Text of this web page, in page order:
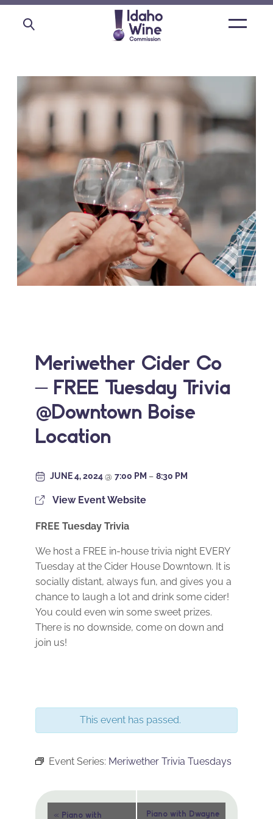
Open
Meriwether Cider Co
– FREE Tuesday Trivia
@Downtown Boise
Location
JUNE 4, 2024@ 7:00 PM – 8:30 PM
View Event Website
FREE Tuesday Trivia
We host a FREE in-house trivia night EVERY
Tuesday at the Cider House Downtown. It is
socially distant, always fun, and gives you a
chance to laugh a lot and drink some cider!
You could even win some sweet prizes.
There is no downside, come on down and
join us!
This event has passed.
Event Series: Meriwether Trivia Tuesdays
« Piano with
Piano with Dwayne